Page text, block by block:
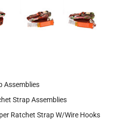
Assemblies
Strap Assemblies
Ratchet Strap W/Wire Hooks